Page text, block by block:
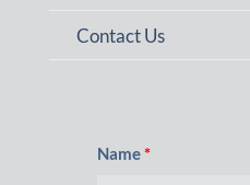
Contact Us
Name*